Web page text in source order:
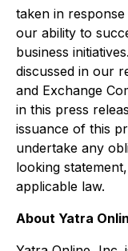
taken in response
our ability to
business
discussed in our
and Exchange
in this press
issuance of this
undertake any
looking
applicable law.
About Yatra